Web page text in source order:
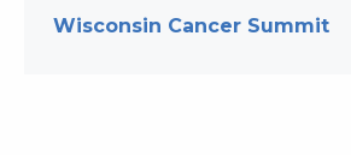
Wisconsin Cancer Summit